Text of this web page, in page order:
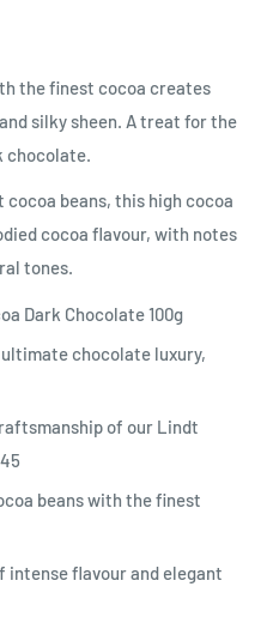
the finest cocoa creates
silky sheen. A treat for the
chocolate.
beans, this high cocoa
cocoa flavour, with notes
tones.
Dark Chocolate 100g
chocolate luxury,
of our Lindt
beans with the finest
intense flavour and elegant